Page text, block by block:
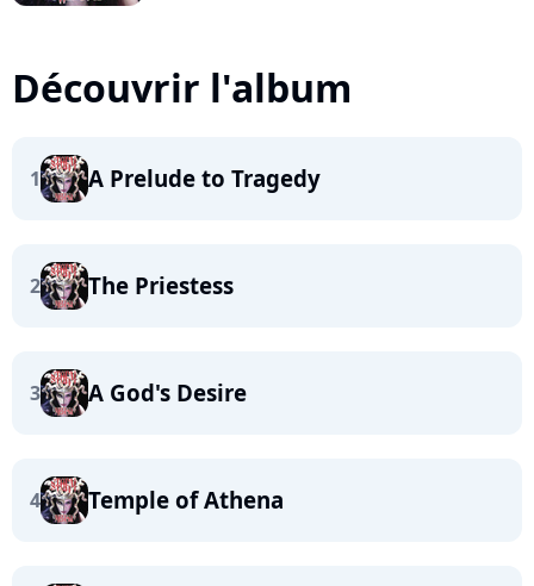
Découvrir l'album
1 A Prelude to Tragedy
2 The Priestess
3 A God's Desire
4 Temple of Athena